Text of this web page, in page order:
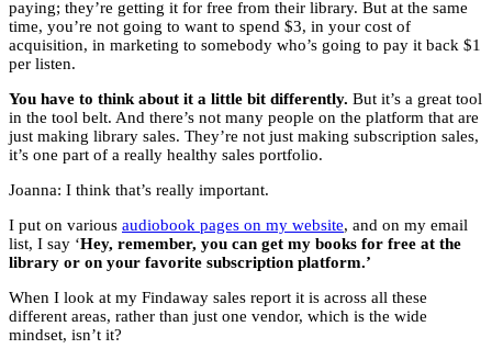
paying; they’re getting it for free from their library. But at the same
time, you’re not going to want to spend $3, in your cost of
acquisition, in marketing to somebody who’s going to pay it back $1
per listen.
You have to think about it a little bit differently. But it’s a great tool
in the tool belt. And there’s not many people on the platform that are
just making library sales. They’re not just making subscription sales,
it’s one part of a really healthy sales portfolio.
Joanna: I think that’s really important.
I put on various audiobook pages on my website, and on my email
list, I say ‘Hey, remember, you can get my books for free at the
library or on your favorite subscription platform.’
When I look at my Findaway sales report it is across all these
different areas, rather than just one vendor, which is the wide
mindset, isn’t it?